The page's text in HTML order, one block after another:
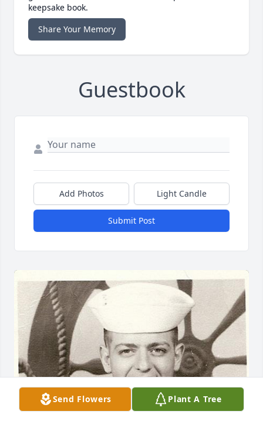
keepsake book.
Share Your Memory
Guestbook
Add Photos Light Candle
Submit Post
Send Flowers Plant A Tree